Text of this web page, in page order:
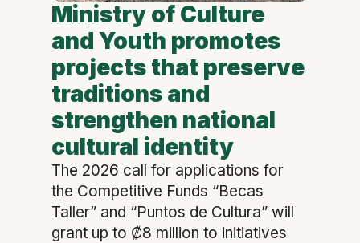
Ministry of Culture
and Youth promotes
projects that preserve
traditions and
strengthen national
cultural identity
The 2026 call for applications for
the Competitive Funds “Becas
Taller” and “Puntos de Cultura” will
grant up to ₡8 million to initiatives